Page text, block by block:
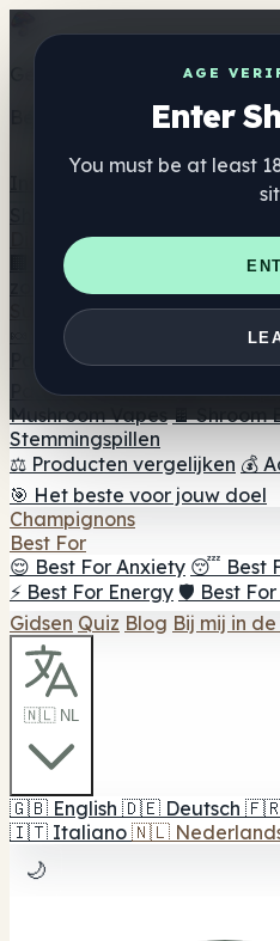
AGE
Enter
You must be at least
Get the ShrooMap app
Better than mobile web —
Directory
🏢 Merk Directory
📍 Zoek
zoeker 🛒 Online headshops
Supplementen
🍬 Paddenstoel Gummies
💊
Paddenstoel Tincturen 🫙
Paddestoel koffie 🍫
Mushroom Vapes 🍫 Shroom
Stemmingspillen
⚖️ Producten vergelijken 💰
🎯 Het beste voor jouw doel
Champignons
Best For
😌 Best For Anxiety 😴 Best
⚡ Best For Energy 🛡️ Best
Gidsen Quiz Blog Bij mij in
🇳🇱 NL
🇬🇧 English 🇩🇪 Deutsch
🇮🇹 Italiano 🇳🇱
🌙